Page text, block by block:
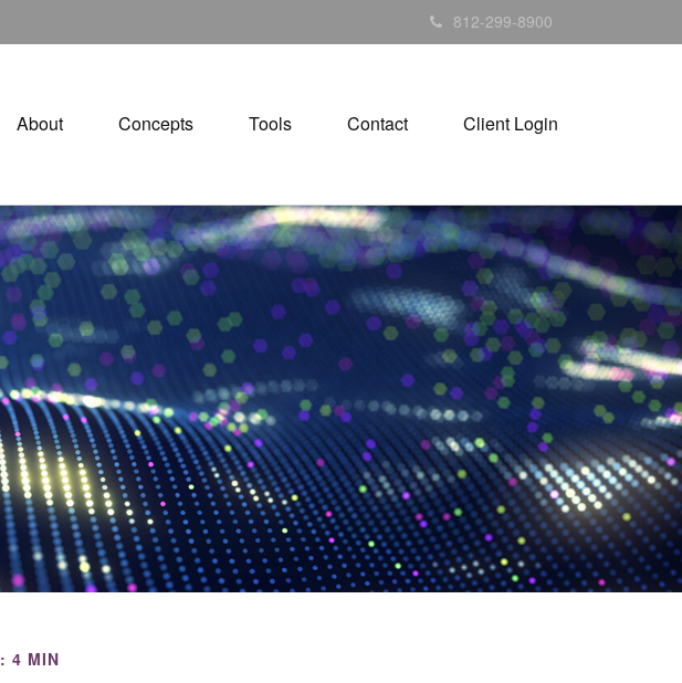
812-299-8900
About Concepts Tools Contact Client Login
4 MIN